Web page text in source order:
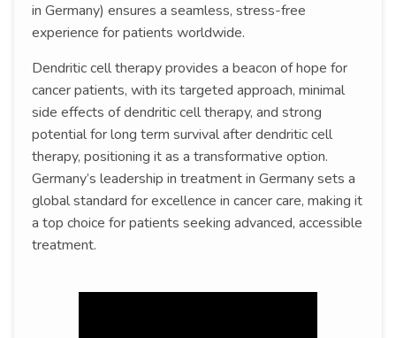
in Germany) ensures a seamless, stress-free
experience for patients worldwide.
Dendritic cell therapy provides a beacon of hope for
cancer patients, with its targeted approach, minimal
side effects of dendritic cell therapy, and strong
potential for long term survival after dendritic cell
therapy, positioning it as a transformative option.
Germany’s leadership in treatment in Germany sets a
global standard for excellence in cancer care, making it
a top choice for patients seeking advanced, accessible
treatment.